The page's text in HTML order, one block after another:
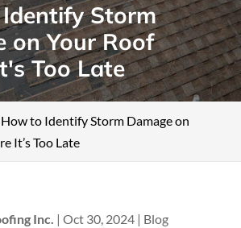
Storm
on Your Roof
Too Late
How to Identify Storm Damage on
It’s Too Late
Inc. | Oct 30, 2024| Blog